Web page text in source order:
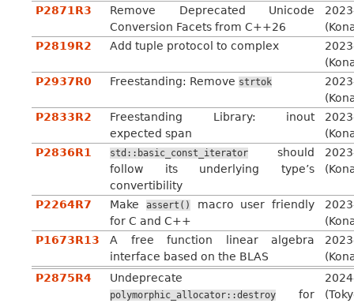
P2871R3
Remove Deprecated Unicode
Conversion Facets from C++26
P2819R2
Add tuple protocol to complex
P2937R0
Freestanding: Remove strtok
P2833R2
Freestanding Library: inout
expected span
P2836R1
std::basic_const_iterator should
follow its underlying type’s
convertibility
P2264R7 Make assert()
macro user friendly
for C and C++
P1673R13
A free function linear algebra
interface based on the BLAS
P2875R4
Undeprecate
polymorphic_allocator::destroy for